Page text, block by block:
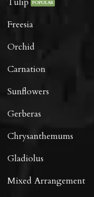
Freesia
Orchid
Carnation
Sunflowers
Gerberas
Chrysanthemums
Gladiolus
Mixed Arrangement